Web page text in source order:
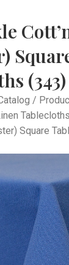
(343)
/
Tablecloths
Square